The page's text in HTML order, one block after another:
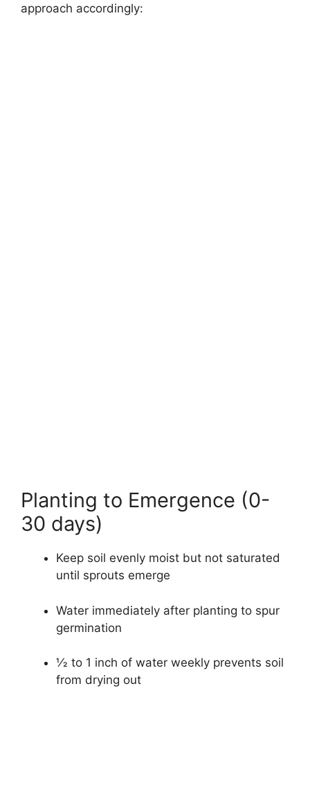
approach accordingly:
Planting to Emergence (0-
30 days)
Keep soil evenly moist but not saturated
until sprouts emerge
Water immediately after planting to spur
germination
1⁄2 to 1 inch of water weekly prevents soil
from drying out